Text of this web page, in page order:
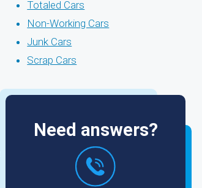
Totaled Cars
Non-Working Cars
Junk Cars
Scrap Cars
Need answers?